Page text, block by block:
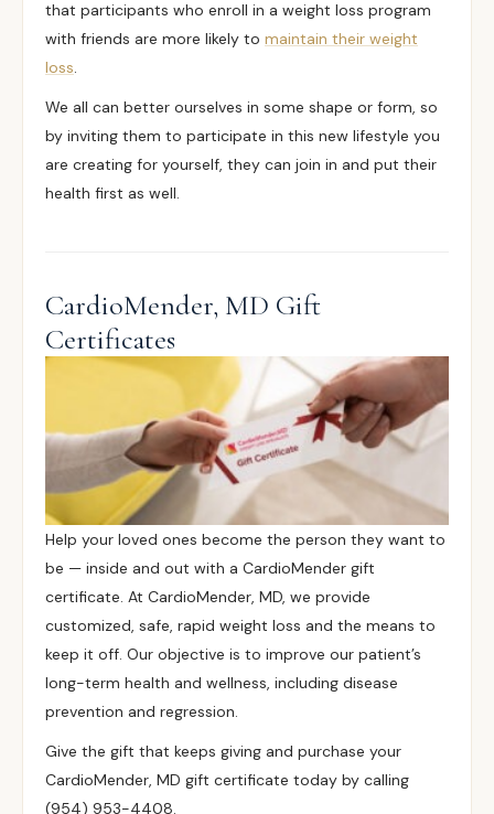
that participants who enroll in a weight loss program
with friends are more likely to maintain their weight
loss.
We all can better ourselves in some shape or form, so
by inviting them to participate in this new lifestyle you
are creating for yourself, they can join in and put their
health first as well.
CardioMender, MD Gift
Certificates
Help your loved ones become the person they want to
be — inside and out with a CardioMender gift
certificate. At CardioMender, MD, we provide
customized, safe, rapid weight loss and the means to
keep it off. Our objective is to improve our patient’s
long-term health and wellness, including disease
prevention and regression.
Give the gift that keeps giving and purchase your
CardioMender, MD gift certificate today by calling
(954) 953-4408.